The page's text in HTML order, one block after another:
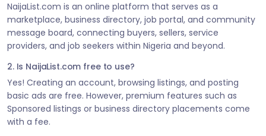
NaijaList.com is an online platform that serves as a
marketplace, business directory, job portal, and community
message board, connecting buyers, sellers, service
providers, and job seekers within Nigeria and beyond.
2. Is NaijaList.com free to use?
Yes! Creating an account, browsing listings, and posting
basic ads are free. However, premium features such as
Sponsored listings or business directory placements come
with a fee.